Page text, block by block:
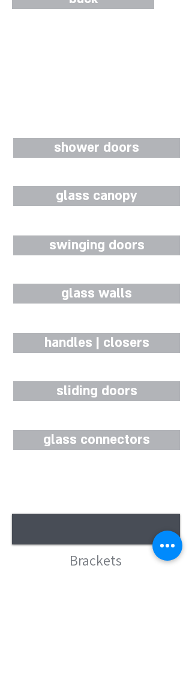
shower doors
swinging doors
handles | closers
glass connectors
sliding doors
glass walls
glass canopy
Brackets